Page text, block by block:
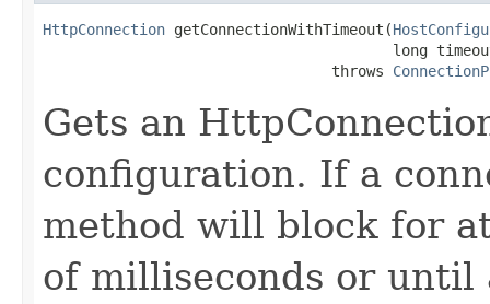
HttpConnection getConnectionWithTimeout(
long
                                 throws
Gets an
configuration. If a
method will block for
of milliseconds or until